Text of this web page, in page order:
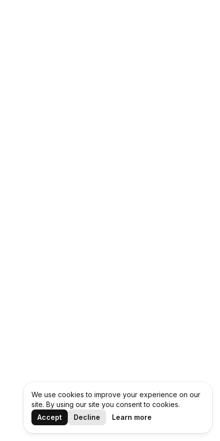
We use cookies to improve your experience on our
site. By using our site you consent to cookies.
Accept
Decline Learn more